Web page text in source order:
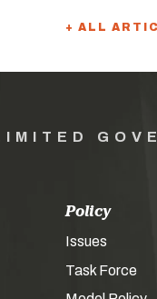
+ ALL
Policy
Issues
Task Force